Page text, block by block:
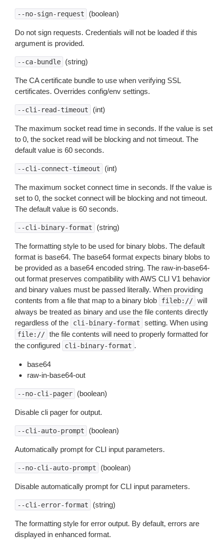
--no-sign-request (boolean)
Do not sign requests. Credentials will not be loaded if this
argument is provided.
--ca-bundle (string)
The CA certificate bundle to use when verifying SSL
certificates. Overrides config/env settings.
--cli-read-timeout (int)
The maximum socket read time in seconds. If the value is set
to 0, the socket read will be blocking and not timeout. The
default value is 60 seconds.
--cli-connect-timeout (int)
The maximum socket connect time in seconds. If the value is
set to 0, the socket connect will be blocking and not timeout.
The default value is 60 seconds.
--cli-binary-format (string)
The formatting style to be used for binary blobs. The default
format is base64. The base64 format expects binary blobs to
be provided as a base64 encoded string. The raw-in-base64-
out format preserves compatibility with AWS CLI V1 behavior
and binary values must be passed literally. When providing
contents from a file that map to a binary blob
fileb:// will
always be treated as binary and use the file contents directly
regardless of the
cli-binary-format setting. When using
file:// the file contents will need to properly formatted for
the configured
cli-binary-format .
base64
raw-in-base64-out
--no-cli-pager (boolean)
Disable cli pager for output.
--cli-auto-prompt (boolean)
Automatically prompt for CLI input parameters.
--no-cli-auto-prompt (boolean)
Disable automatically prompt for CLI input parameters.
--cli-error-format (string)
The formatting style for error output. By default, errors are
displayed in enhanced format.